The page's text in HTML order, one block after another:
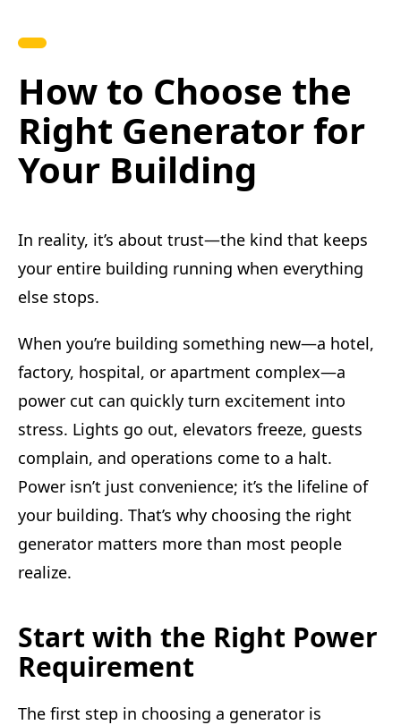
How to Choose the
Right Generator for
Your Building
In reality, it’s about trust—the kind that keeps
your entire building running when everything
else stops.
When you’re building something new—a hotel,
factory, hospital, or apartment complex—a
power cut can quickly turn excitement into
stress. Lights go out, elevators freeze, guests
complain, and operations come to a halt.
Power isn’t just convenience; it’s the lifeline of
your building. That’s why choosing the right
generator matters more than most people
realize.
Start with the Right Power
Requirement
The first step in choosing a generator is